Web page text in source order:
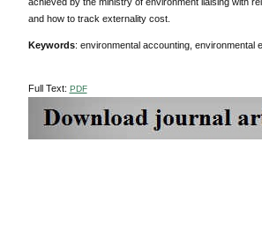
and how to track externality cost.
Keywords: environmental accounting, environmental
Full Text: PDF